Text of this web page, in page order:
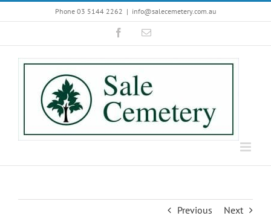
to
Phone 03 5144 2262 | info@salecemetery.com.au
FacebookEmail
Previous Next